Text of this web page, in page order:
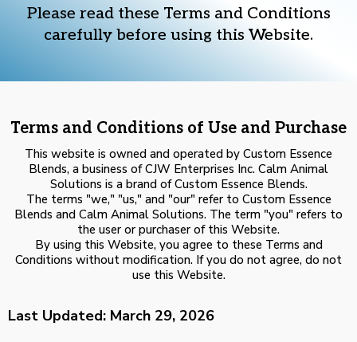
Please read these Terms and Conditions
carefully before using this Website.
Terms and Conditions of Use and Purchase
This website is owned and operated by Custom Essence
Blends, a business of CJW Enterprises Inc. Calm Animal
Solutions is a brand of Custom Essence Blends.
The terms "we," "us," and "our" refer to Custom Essence
Blends and Calm Animal Solutions. The term "you" refers to
the user or purchaser of this Website.
By using this Website, you agree to these Terms and
Conditions without modification. If you do not agree, do not
use this Website.
Last Updated: March 29, 2026